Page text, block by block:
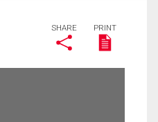
SHARE PRINT